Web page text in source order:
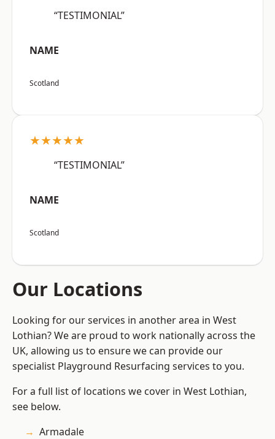
“TESTIMONIAL”
NAME
Scotland
★★★★★
“TESTIMONIAL”
NAME
Scotland
Our Locations
Looking for our services in another area in West
Lothian? We are proud to work nationally across the
UK, allowing us to ensure we can provide our
specialist Playground Resurfacing services to you.
For a full list of locations we cover in West Lothian,
see below.
Armadale